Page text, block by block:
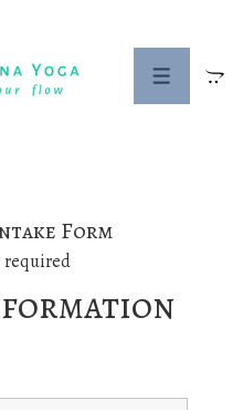
MENU
Form
required